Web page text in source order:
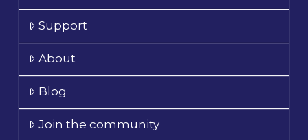
Support
About
Blog
Join the community